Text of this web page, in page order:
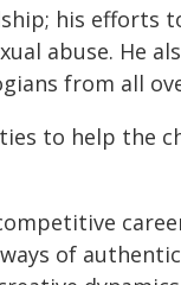
his
abuse. He
from all
to help the
of